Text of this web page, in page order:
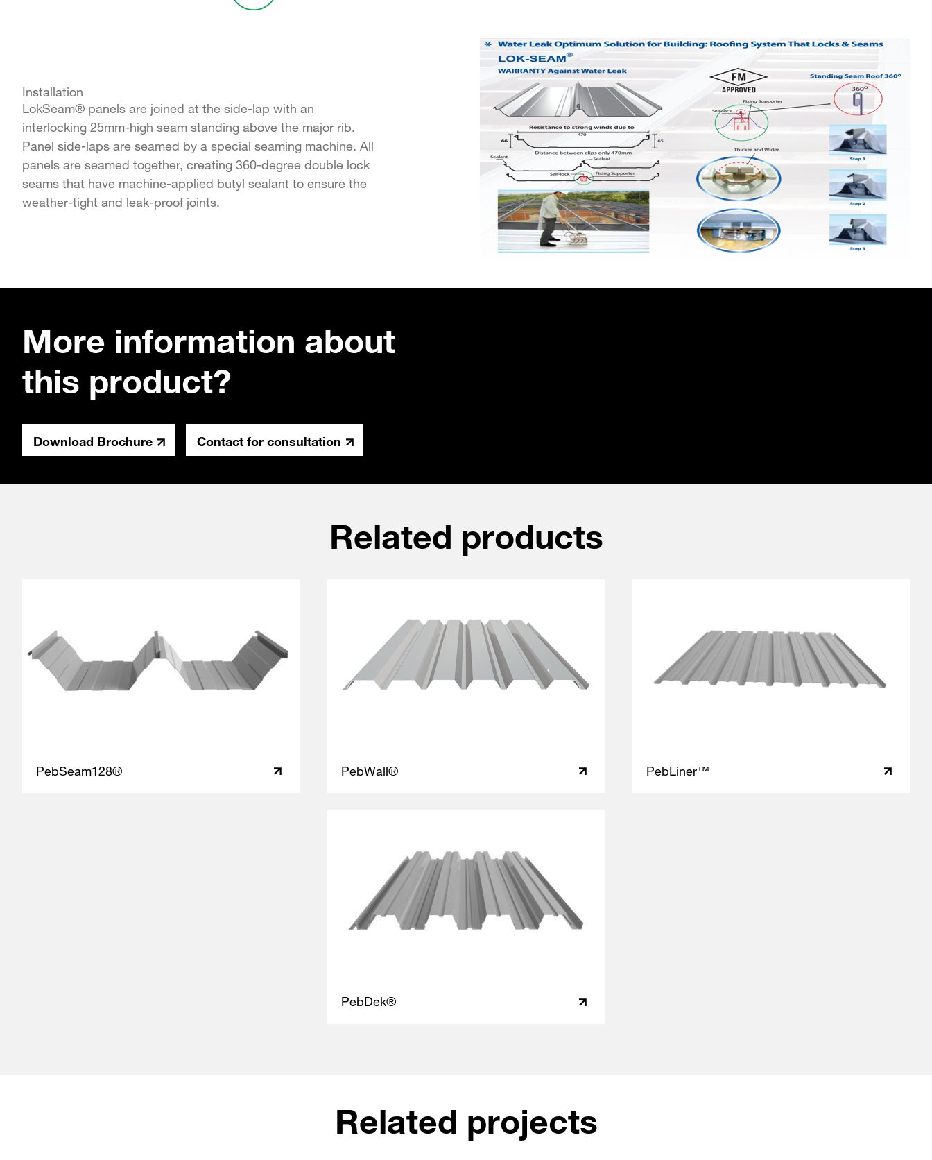
Installation
LokSeam® panels are joined at the side-lap with an
interlocking 25mm-high seam standing above the major rib.
Panel side-laps are seamed by a special seaming machine. All
panels are seamed together, creating 360-degree double lock
seams that have machine-applied butyl sealant to ensure the
weather-tight and leak-proof joints.
More information about
this product?
Download Brochure Contact for consultation
Related products
PebSeam128® PebWall® PebLiner™
PebDek®
Related projects